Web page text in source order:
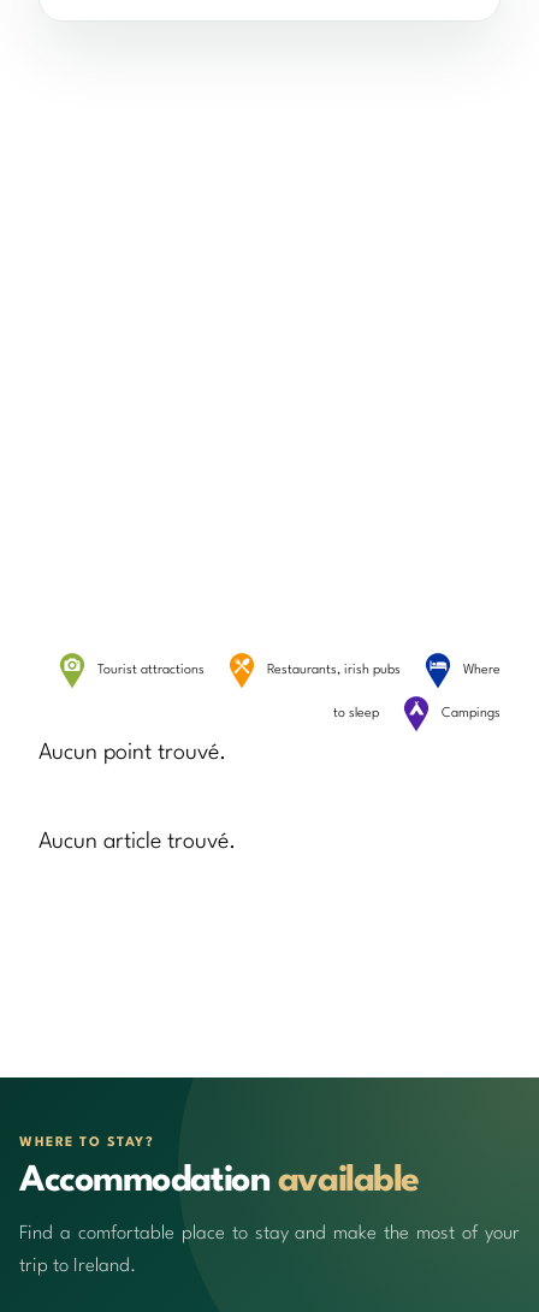
Tourist attractions Restaurants, irish pubs Where
to sleep Campings
Aucun point trouvé.
Aucun article trouvé.
WHERE TO STAY?
Accommodation available
Find a comfortable place to stay and make the most of your
trip to Ireland.